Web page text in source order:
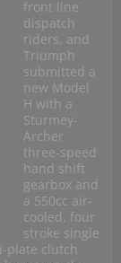
front line
dispatch
riders, and
Triumph
submitted a
new Model
H with a
Sturmey-
Archer
three-speed
hand shift
gearbox and
a 550cc air-
cooled, four
stroke single
plate clutch